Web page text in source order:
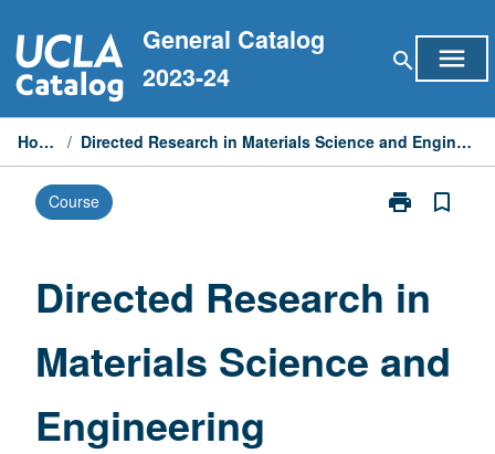
to
content
General Catalog
2023-24
search menu
Home / Directed Research in Materials Science and Engineering
Course print
Print
Materials
Engineering
bookmark_border
Directed Research in
Materials Science and
Engineering